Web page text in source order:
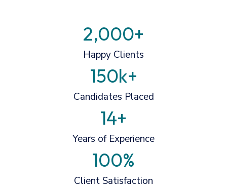
Happy Clients
2,000+
Candidates Placed
150k+
Years of Experience
14+
Client Satisfaction
100%